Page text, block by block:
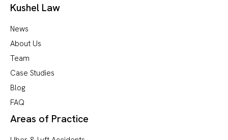
Kushel Law
News
About Us
Team
Case Studies
Blog
FAQ
Areas of Practice